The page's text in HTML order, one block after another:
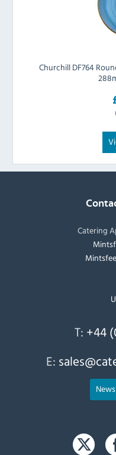
Churchill DF764
Catering
T: +44
E: